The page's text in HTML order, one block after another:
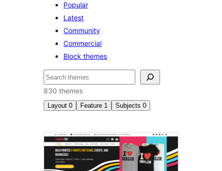
Popular
Latest
Community
Commercial
Block themes
Izlash
830 themes
Layout 0 Feature 1 Subjects 0
Style
variations